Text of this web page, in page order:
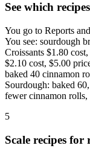
See which
You go to Reports
You see: sourdough
Croissants $1.80
$2.10 cost, $5.00
baked 40 cinnamon
Sourdough: baked
fewer cinnamon rolls,
5
Scale recipes